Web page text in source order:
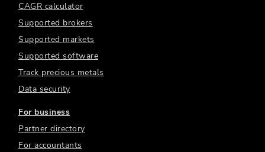
CAGR calculator
Supported brokers
Supported markets
Supported software
Track precious metals
Data security
For business
Partner directory
For accountants